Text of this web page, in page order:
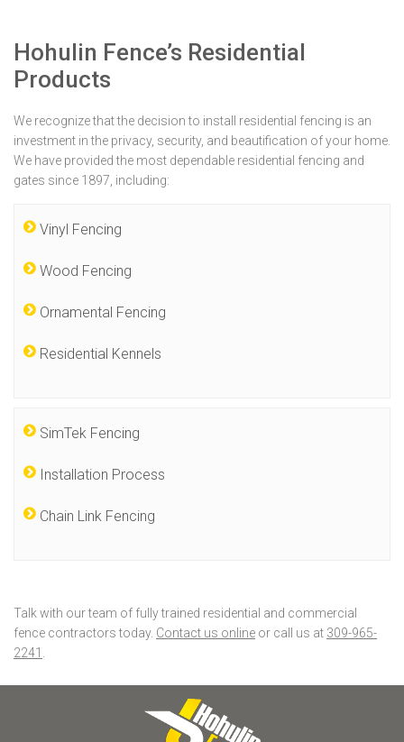
Hohulin Fence’s Residential
Products
We recognize that the decision to install residential fencing is an
investment in the privacy, security, and beautification of your home.
We have provided the most dependable residential fencing and
gates since 1897, including:
Vinyl Fencing
Wood Fencing
Ornamental Fencing
Residential Kennels
SimTek Fencing
Installation Process
Chain Link Fencing
Talk with our team of fully trained residential and commercial
fence contractors today. Contact us online or call us at 309-965-
2241 .